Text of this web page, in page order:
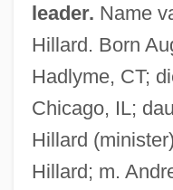
leader. Name
Hillard. Born
Hadlyme, CT;
Chicago, IL;
Hillard
Hillard; m.